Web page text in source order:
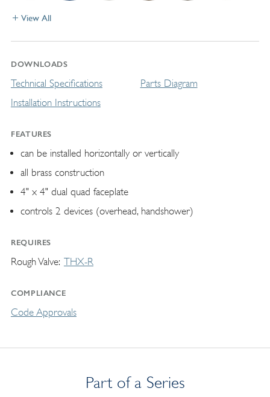
View All
DOWNLOADS
Technical Specifications
Installation Instructions
Parts Diagram
FEATURES
can be installed horizontally or vertically
all brass construction
4" x 4" dual quad faceplate
controls 2 devices (overhead, handshower)
REQUIRES
Rough Valve THX-R
COMPLIANCE
Code Approvals
Part of a Series